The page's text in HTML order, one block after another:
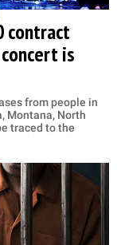
contract
is
from people in
Montana, North
traced to the